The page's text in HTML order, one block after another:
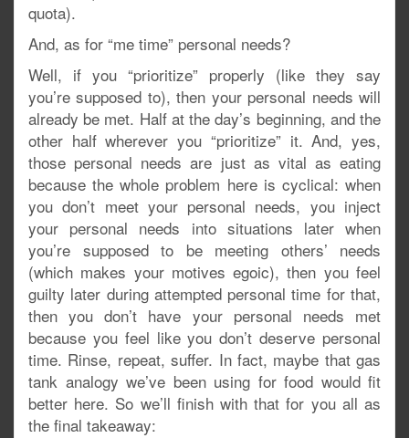
quota).
And, as for “me time” personal needs?
Well, if you “prioritize” properly (like they say
you’re supposed to), then your personal needs will
already be met. Half at the day’s beginning, and the
other half wherever you “prioritize” it. And, yes,
those personal needs are just as vital as eating
because the whole problem here is cyclical: when
you don’t meet your personal needs, you inject
your personal needs into situations later when
you’re supposed to be meeting others’ needs
(which makes your motives egoic), then you feel
guilty later during attempted personal time for that,
then you don’t have your personal needs met
because you feel like you don’t deserve personal
time. Rinse, repeat, suffer. In fact, maybe that gas
tank analogy we’ve been using for food would fit
better here. So we’ll finish with that for you all as
the final takeaway: